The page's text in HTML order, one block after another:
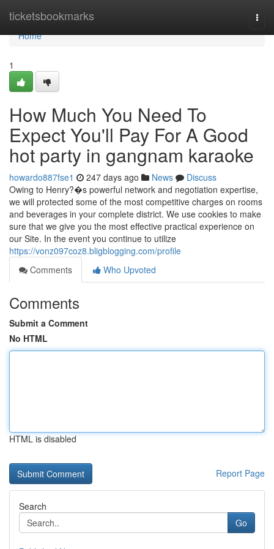
ticketsbookmarks
Home
Home
1
How Much You Need To
Expect You'll Pay For A Good
hot party in gangnam karaoke
howardo887fse1 247 days ago News
Discuss
Owing to Henry?�s powerful network and negotiation expertise,
we will protected some of the most competitive charges on rooms
and beverages in your complete district. We use cookies to make
sure that we give you the most effective practical experience on
our Site. In the event you continue to utilize
https://vonz097coz8.bligblogging.com/profile
Comments
Who Upvoted
Comments
Submit a Comment
No HTML
HTML is disabled
Report Page
Search
Go